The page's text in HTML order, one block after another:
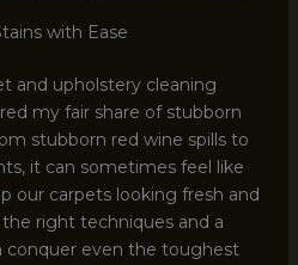
with Ease
and upholstery cleaning
my fair share of stubborn
stubborn red wine spills to
it can sometimes feel like
our carpets looking fresh and
right techniques and a
conquer even the toughest